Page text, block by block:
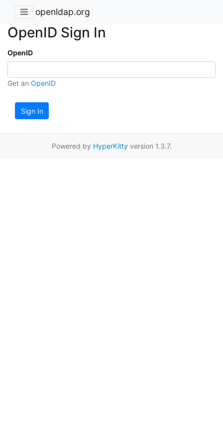
openldap.org
OpenID Sign In
OpenID
Get an OpenID
Sign In
Powered by HyperKittyversion 1.3.7.